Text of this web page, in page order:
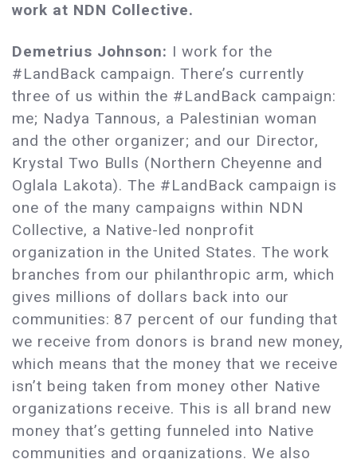
work at NDN Collective.
Demetrius Johnson: I work for the
#LandBack campaign. There’s currently
three of us within the #LandBack campaign:
me; Nadya Tannous, a Palestinian woman
and the other organizer; and our Director,
Krystal Two Bulls (Northern Cheyenne and
Oglala Lakota). The #LandBack campaign is
one of the many campaigns within NDN
Collective, a Native-led nonprofit
organization in the United States. The work
branches from our philanthropic arm, which
gives millions of dollars back into our
communities: 87 percent of our funding that
we receive from donors is brand new money,
which means that the money that we receive
isn’t being taken from money other Native
organizations receive. This is all brand new
money that’s getting funneled into Native
communities and organizations. We also